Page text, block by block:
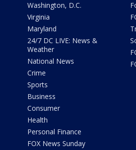
Washington, D.C.
Virginia
Maryland
24/7 DC LIVE: News &
Weather
National News
Crime
Sports
Business
Consumer
Health
Personal Finance
FOX News Sunday